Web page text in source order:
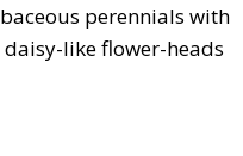
perennials with
like flower-heads